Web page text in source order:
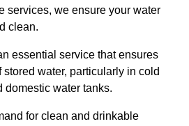
services, we ensure your water
clean.
essential service that ensures
water, particularly in cold
domestic water tanks.
for clean and drinkable